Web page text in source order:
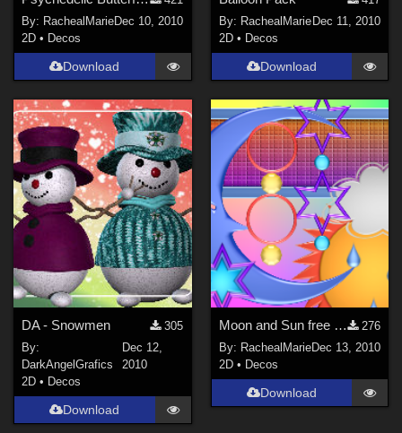
By: RachealMarieDec 10, 2010
2D • Decos
Download
By: RachealMarieDec 11, 2010
2D • Decos
Download
DA - Snowmen
305
By:
DarkAngelGrafics
Dec 12,
2010
2D • Decos
Download
Moon and Sun free fun pack
276
By: RachealMarieDec 13, 2010
2D • Decos
Download